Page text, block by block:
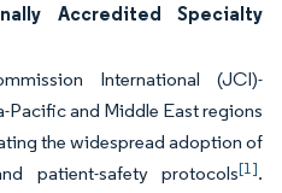
Accredited Specialty
International (JCI)-
and Middle East regions
the widespread adoption of
patient-safety protocols[1].